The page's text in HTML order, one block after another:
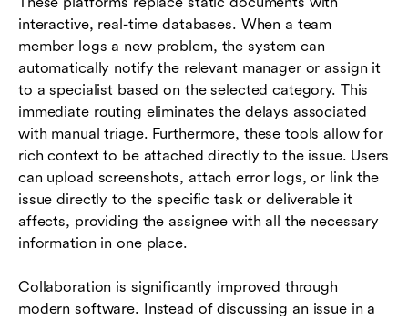
interactive, real-time databases. When a team
member logs a new problem, the system can
automatically notify the relevant manager or assign it
to a specialist based on the selected category. This
immediate routing eliminates the delays associated
with manual triage. Furthermore, these tools allow for
rich context to be attached directly to the issue. Users
can upload screenshots, attach error logs, or link the
issue directly to the specific task or deliverable it
affects, providing the assignee with all the necessary
information in one place.
Collaboration is significantly improved through
modern software. Instead of discussing an issue in a